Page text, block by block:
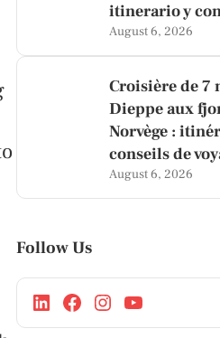
itinerario y
August 6, 2026
Croisière de 7
Dieppe aux
Norvège :
conseils de
August 6, 2026
Follow Us